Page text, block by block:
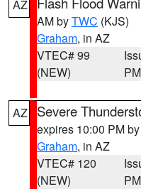
AZ
AM byTWC (KJS)
Graham, in AZ
VTEC# 99
(NEW)
PM
AZ Severe
expires 10:00 PM by
Graham, in AZ
VTEC# 120
(NEW)
PM